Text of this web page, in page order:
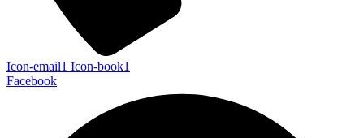
Icon-email1 Icon-book1
Facebook